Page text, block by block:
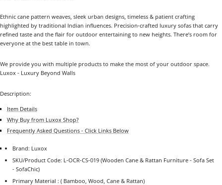
Ethnic cane pattern weaves, sleek urban designs, timeless & patient crafting
highlighted by traditional Indian influences. Precision-crafted luxury sofas that carry
refined taste and the flair for outdoor entertaining to new heights. There’s room for
everyone at the best table in town.
We provide you with multiple products to make the most of your outdoor space.
Luxox - Luxury Beyond Walls
Description:
Item Details
Why Buy from Luxox Shop?
Frequently Asked Questions - Click Links Below
Brand: Luxox
SKU/Product Code: L-OCR-CS-019(Wooden Cane & Rattan Furniture - Sofa Set
- SofaChic)
Primary Material : ( Bamboo, Wood, Cane & Rattan)